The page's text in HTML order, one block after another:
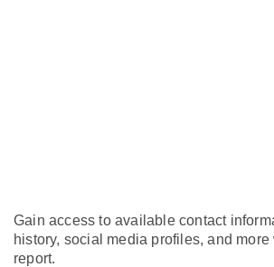
Gain access to available contact
history, social media profiles, and
report.